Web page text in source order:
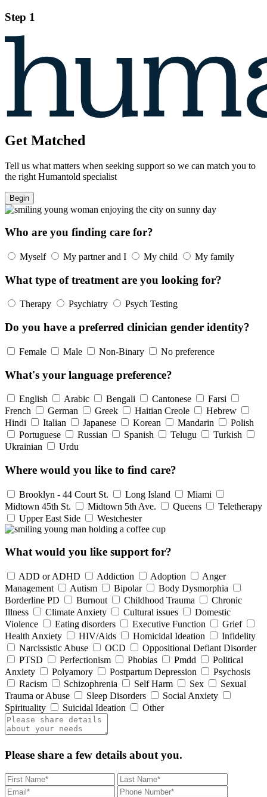
Step 1
Get Matched
Tell us what matters when seeking support so we can match you to
the right Humantold specialist
Begin
Who are you finding care for?
Myself My partner and I My child My family
What type of treatment are you looking for?
Therapy Psychiatry Psych Testing
Do you have a preferred clinician gender identity?
Female Male Non-Binary No preference
What's your language preference?
English Arabic Bengali Cantonese
Farsi
French
German Greek Haitian Creole
Hebrew
Hindi
Italian Japanese Korean Mandarin
Polish
Portuguese
Russian Spanish Telugu
Turkish
Ukrainian
Urdu
Where would you like to find care?
Brooklyn - 44 Court St. Long Island
Miami
Midtown 45th St.
Midtown 5th Ave. Queens
Teletherapy
Upper East Side
Westchester
What would you like support for?
ADD or ADHD Addiction Adoption
Anger
Management
Autism Bipolar
Body Dysmorphia
Borderline PD
Burnout Childhood Trauma
Chronic
Illness
Climate Anxiety Cultural issues
Domestic
Violence
Eating disorders Executive Function
Grief
Health Anxiety
HIV/Aids Homicidal Ideation
Infidelity
Narcissistic Abuse
OCD
Oppositional Defiant Disorder
PTSD
Perfectionism Phobias Pmdd
Political
Anxiety
Polyamory Postpartum Depression
Psychosis
Racism
Schizophrenia Self Harm Sex
Sexual
Trauma or Abuse
Sleep Disorders
Social Anxiety
Spirituality
Suicidal Ideation Other
Please share a few details about you.